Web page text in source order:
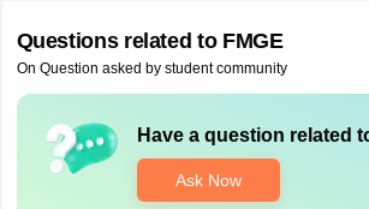
Questions related to FMGE
On Question asked by student community
Have a question related
Ask Now